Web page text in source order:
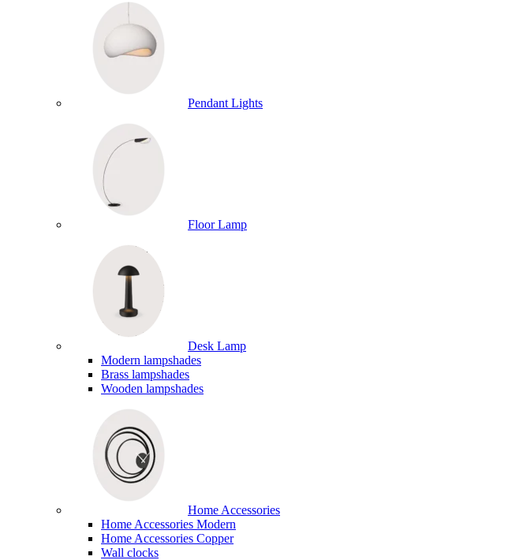
Pendant Lights
Floor Lamp
Desk Lamp
Modern lampshades
Brass lampshades
Wooden lampshades
Home Accessories
Home Accessories Modern
Home Accessories Copper
Wall clocks